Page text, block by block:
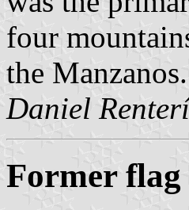
four
the
Daniel
Former flag